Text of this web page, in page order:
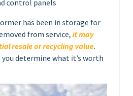
control panels
has been in storage for
from service, it may
resale or recycling value.
determine what it’s worth